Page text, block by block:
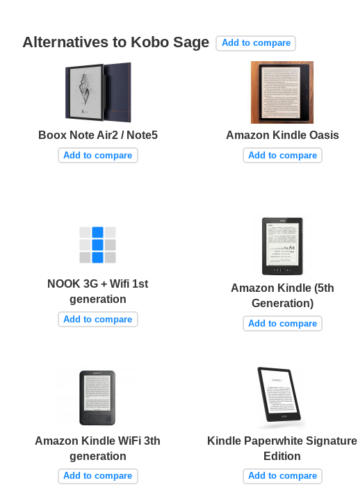
Alternatives to Kobo Sage Add to compare
Boox Note Air2 / Note5
Add to compare
Amazon Kindle Oasis
Add to compare
NOOK 3G + Wifi 1st
generation
Add to compare
Amazon Kindle (5th
Generation)
Add to compare
Amazon Kindle WiFi 3th
generation
Add to compare
Kindle Paperwhite Signature
Edition
Add to compare